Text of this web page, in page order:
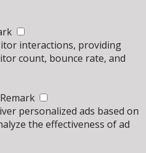
interactions, providing
count, bounce rate, and
Remark
personalized ads based on
the effectiveness of ad